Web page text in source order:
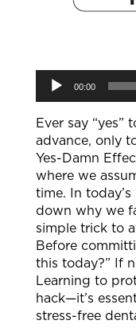
Audio
Player
00:00
Ever say “yes”
advance, only
Yes-Damn
where we
time. In
down why we
simple trick to
Before
this today?” If
Learning to
hack—it’s
stress-free